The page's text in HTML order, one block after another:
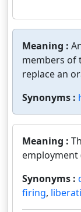
Meaning :
members of
replace an
Synonyms :
Meaning :
employment
Synonyms :
firing,